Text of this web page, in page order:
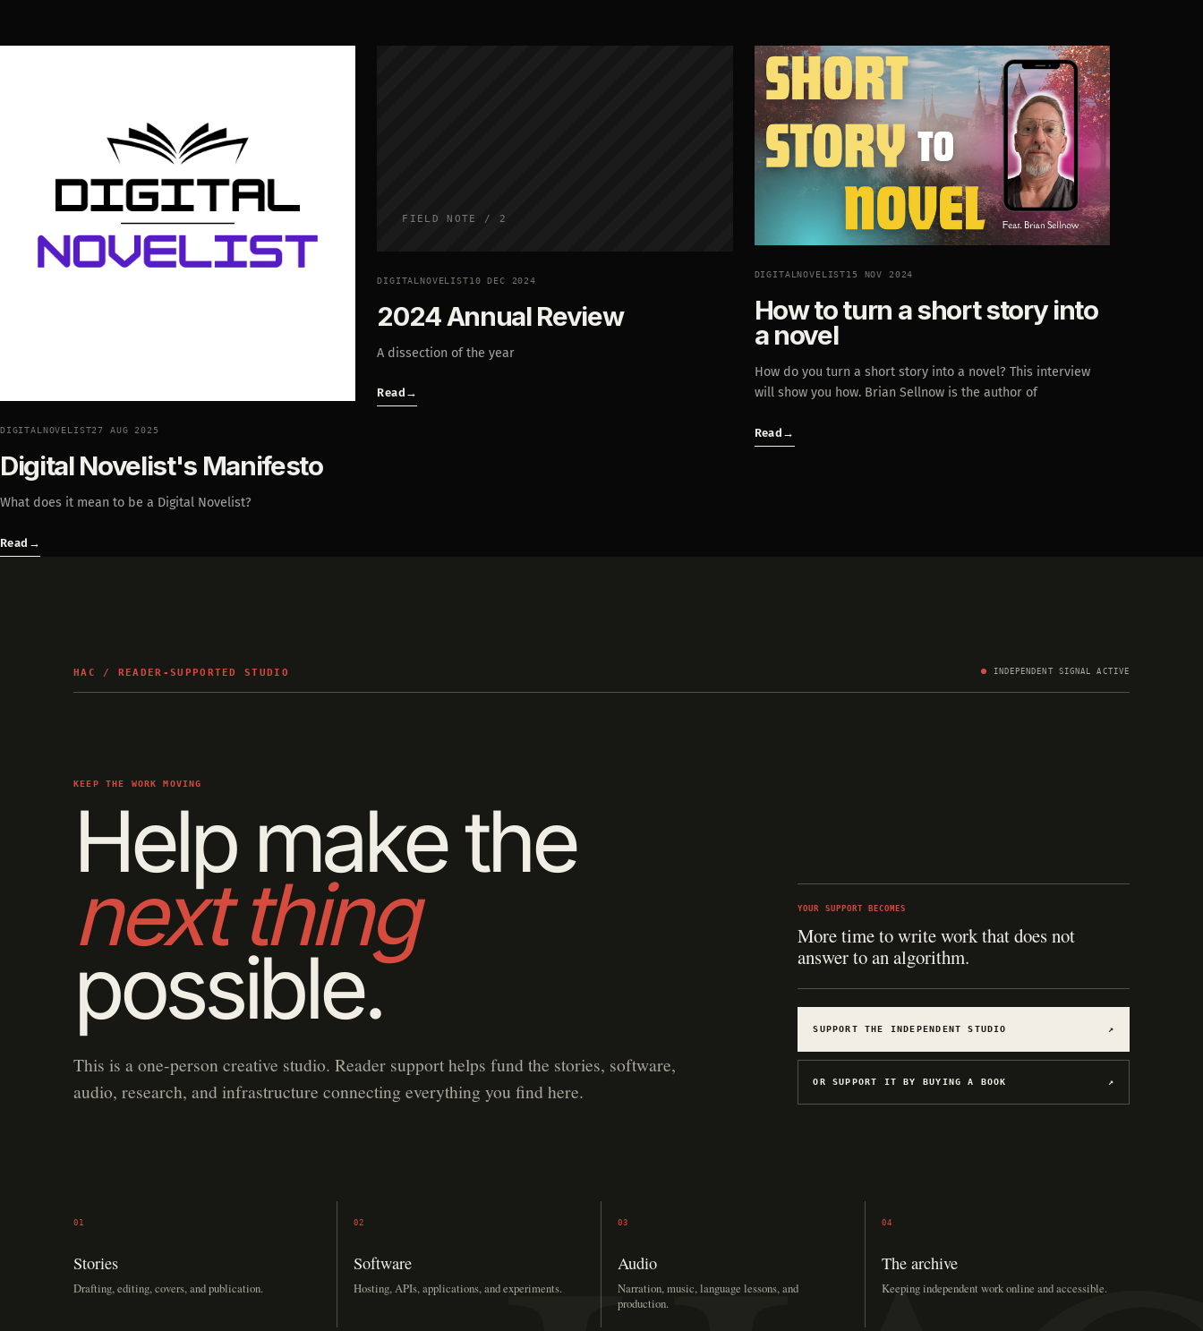
DIGITALNOVELIST27 AUG 2025
Digital Novelist's Manifesto
What does it mean to be a Digital Novelist?
Read →
FIELD NOTE / 2
DIGITALNOVELIST10 DEC 2024
2024 Annual Review
A dissection of the year
Read →
DIGITALNOVELIST15 NOV 2024
How to turn a short story into
a novel
How do you turn a short story into a novel? This interview
will show you how. Brian Sellnow is the author of
Read →
HAC / READER-SUPPORTED STUDIO INDEPENDENT SIGNAL ACTIVE
KEEP THE WORK MOVING
Help make the
next thing
possible.
This is a one-person creative studio. Reader support helps fund the stories, software,
audio, research, and infrastructure connecting everything you find here.
YOUR SUPPORT BECOMES
Hosting for software, games, archives, and
experiments.
SUPPORT THE INDEPENDENT STUDIO ↗
OR SUPPORT IT BY BUYING A BOOK ↗
01
Stories
Drafting, editing, covers, and publication.
02
Software
Hosting, APIs, applications, and experiments.
03
Audio
Narration, music, language lessons, and
production.
04
The archive
Keeping independent work online and accessible.